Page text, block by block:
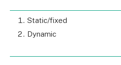
Static/fixed
Dynamic